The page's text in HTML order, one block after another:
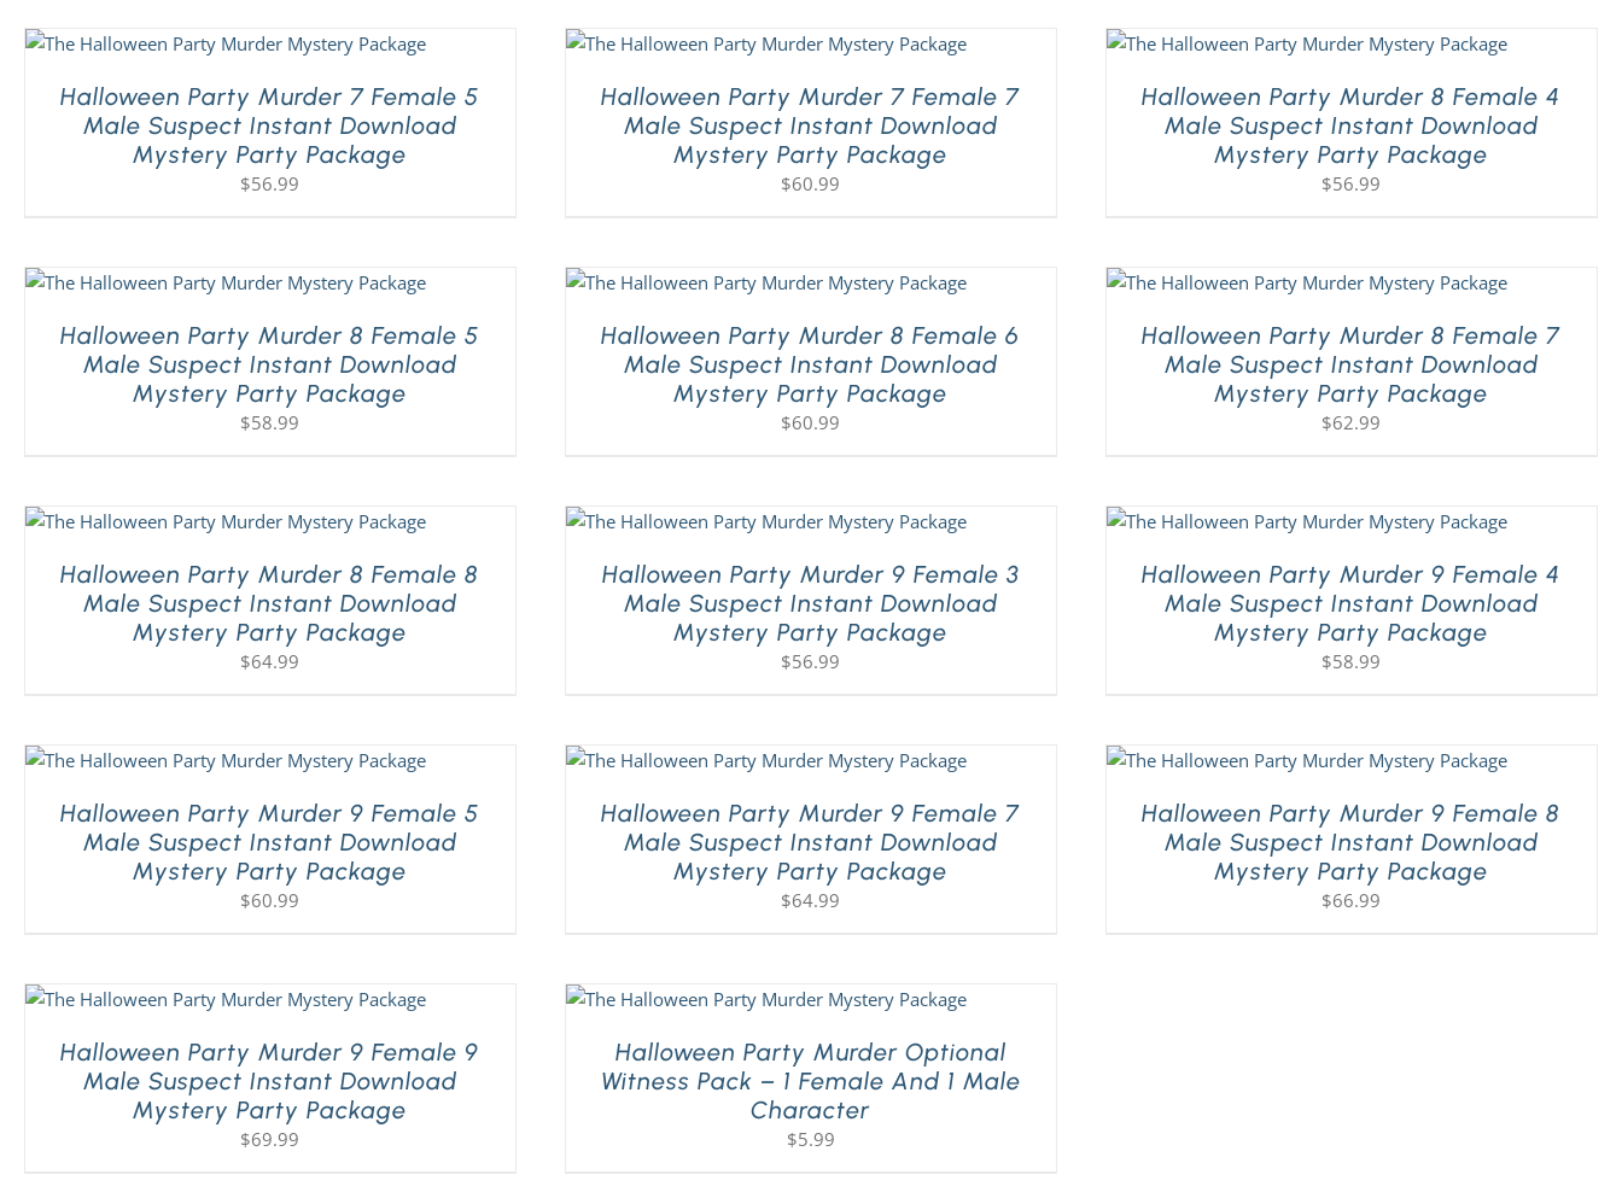
Halloween Party Murder 7 Female 5
Male Suspect Instant Download
Mystery Party Package
$56.99
Halloween Party Murder 7 Female 7
Male Suspect Instant Download
Mystery Party Package
$60.99
Halloween Party Murder 8 Female 4
Male Suspect Instant Download
Mystery Party Package
$56.99
Halloween Party Murder 8 Female 5
Male Suspect Instant Download
Mystery Party Package
$58.99
Halloween Party Murder 8 Female 6
Male Suspect Instant Download
Mystery Party Package
$60.99
Halloween Party Murder 8 Female 7
Male Suspect Instant Download
Mystery Party Package
$62.99
Halloween Party Murder 8 Female 8
Male Suspect Instant Download
Mystery Party Package
$64.99
Halloween Party Murder 9 Female 3
Male Suspect Instant Download
Mystery Party Package
$56.99
Halloween Party Murder 9 Female 4
Male Suspect Instant Download
Mystery Party Package
$58.99
Halloween Party Murder 9 Female 5
Male Suspect Instant Download
Mystery Party Package
$60.99
Halloween Party Murder 9 Female 7
Male Suspect Instant Download
Mystery Party Package
$64.99
Halloween Party Murder 9 Female 8
Male Suspect Instant Download
Mystery Party Package
$66.99
Halloween Party Murder 9 Female 9
Male Suspect Instant Download
Mystery Party Package
$69.99
Halloween Party Murder Optional
Witness Pack – 1 Female And 1 Male
Character
$5.99